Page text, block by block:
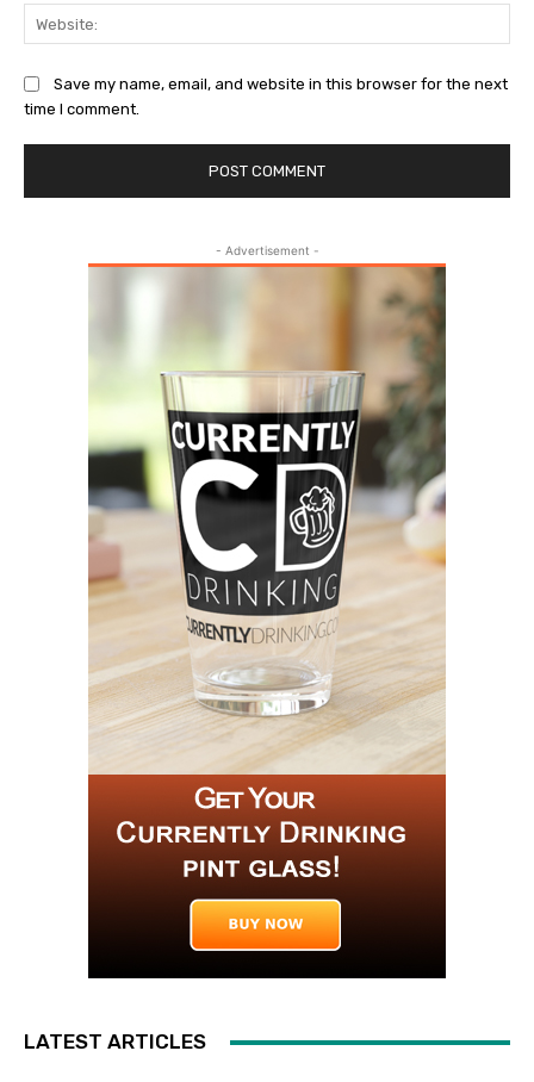
Save my name, email, and website in this browser for the next
time I comment.
- Advertisement -
LATEST ARTICLES